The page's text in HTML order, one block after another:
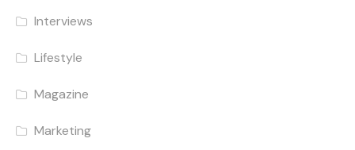
Interviews
Lifestyle
Magazine
Marketing